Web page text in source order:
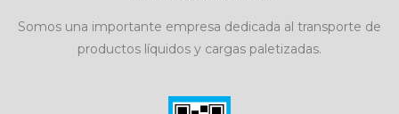
Somos una importante empresa dedicada al transporte de
productos líquidos y cargas paletizadas.